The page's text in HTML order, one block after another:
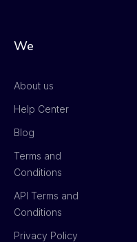
We
About us
Help Center
Blog
Terms and
Conditions
API Terms and
Conditions
Privacy Policy